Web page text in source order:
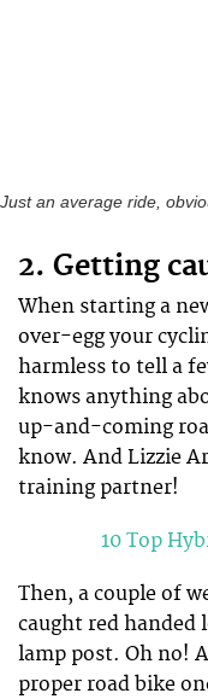
Just an average ride,
2. Getting
When starting a
over-egg your
harmless to tell a
knows anything
up-and-coming
know. And Lizzie
training partner!
10 Top
Then, a couple of
caught red handed
lamp post. Oh no!
proper road bike